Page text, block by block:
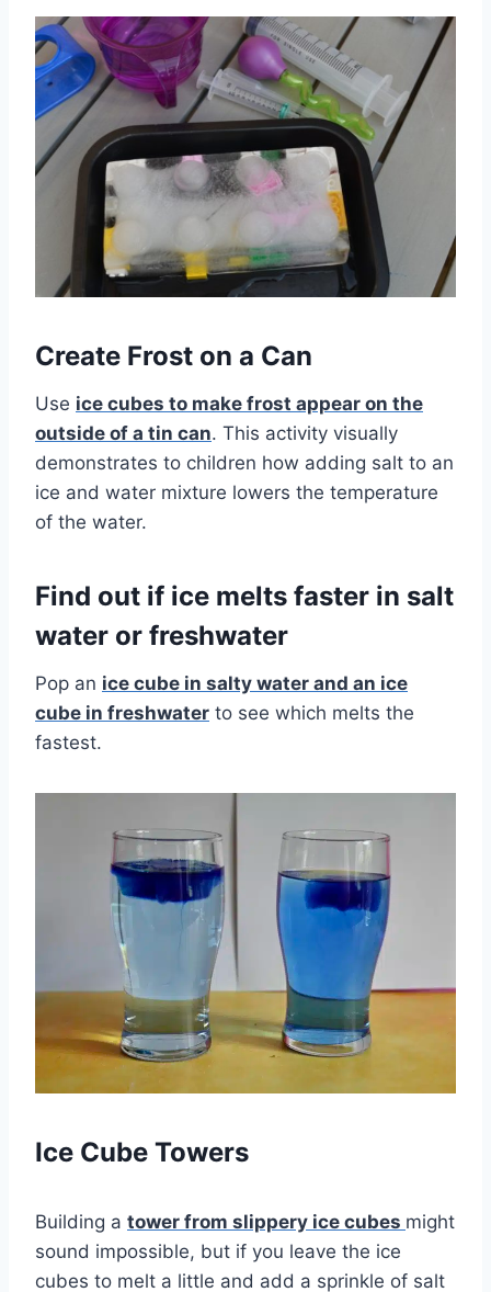
Create Frost on a Can
Use ice cubes to make frost appear on the
outside of a tin can. This activity visually
demonstrates to children how adding salt to an
ice and water mixture lowers the temperature
of the water.
Find out if ice melts faster in salt
water or freshwater
Pop an ice cube in salty water and an ice
cube in freshwater to see which melts the
fastest.
Ice Cube Towers
Building a tower from slippery ice cubes might
sound impossible, but if you leave the ice
cubes to melt a little and add a sprinkle of salt